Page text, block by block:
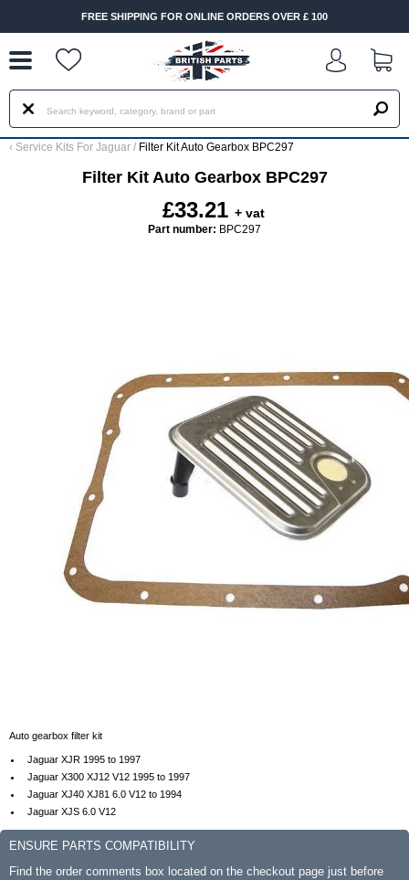
FREE SHIPPING FOR ONLINE ORDERS OVER £ 100
‹ Service Kits For Jaguar / Filter Kit Auto Gearbox BPC297
Filter Kit Auto Gearbox BPC297
£33.21 + vat
Part number: BPC297
Auto gearbox filter kit
Jaguar XJR 1995 to 1997
Jaguar X300 XJ12 V12 1995 to 1997
Jaguar XJ40 XJ81 6.0 V12 to 1994
Jaguar XJS 6.0 V12
ENSURE PARTS COMPATIBILITY
Find the order comments box located on the checkout page just before